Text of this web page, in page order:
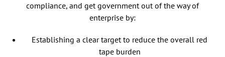
compliance, and get government out of the way of
enterprise by:
Establishing a clear target to reduce the overall red
tape burden